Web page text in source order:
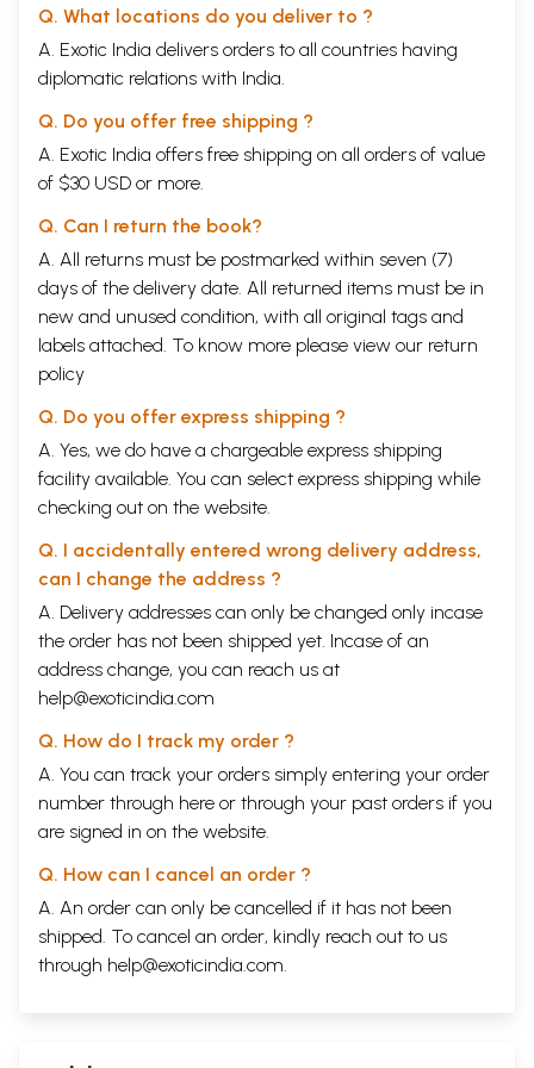
that he should not despise any woman (Chhandogya Upanishad (11.13.1).
The Woman
Woman as the fifth fire enjoyed equal status in the early Vedic periods.
They were perfectly eligible for the privileges of studying Vedas.
says Yajurveda. (Ch.38.3). As a housewife she can offer oblations in the
house fire unaided normally in the evenings and sometimes its the
mornings.
habit of their observing spinsterhood throughout her life was
was also there and went out of vogue in the first century of Christian
Era. Reasons for this could be inferred to enlarge the Hinduism and
protect it from influencing by other religions.
Marriage
As conceived in the Upanishads marriage is not a one sided domination
but a reciprocal fulfillment of duties. (Chhandogya Up a. 1.1.6).
Upanishad and in others, in the forty Samskaras (particularly Manias
for Nuptials), briefly in the Vedas and the works of characteristic
physical features (Samudrika Lakshana Shastra) have been compiled
and narrated henceforth. The Hindu scriptures teach that it is the
prenatal influences that give driving force for good and evil.
The great Sage Adi Shankaracharya has given commentaries on this
Upanishad and this vouches its authenticity.
Sample Pages
Q. What locations do you deliver to ?
A. Exotic India delivers orders to all countries having
diplomatic relations with India.
Q. Do you offer free shipping ?
A. Exotic India offers free shipping on all orders of value
of $30 USD or more.
Q. Can I return the book?
A. All returns must be postmarked within seven (7)
days of the delivery date. All returned items must be in
new and unused condition, with all original tags and
labels attached. To know more please view our return
policy
Q. Do you offer express shipping ?
A. Yes, we do have a chargeable express shipping
facility available. You can select express shipping while
checking out on the website.
Q. I accidentally entered wrong delivery address,
can I change the address ?
A. Delivery addresses can only be changed only incase
the order has not been shipped yet. Incase of an
address change, you can reach us at
help@exoticindia.com
Q. How do I track my order ?
A. You can track your orders simply entering your order
number through here or through your past orders if you
are signed in on the website.
Q. How can I cancel an order ?
A. An order can only be cancelled if it has not been
shipped. To cancel an order, kindly reach out to us
through help@exoticindia.com.